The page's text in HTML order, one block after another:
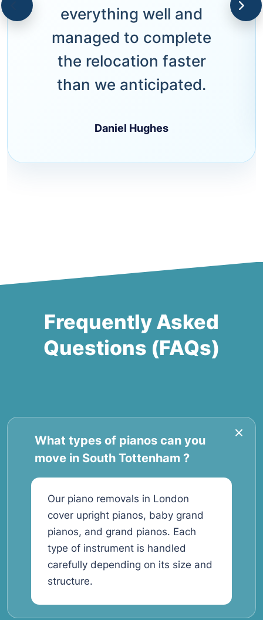
everything well and
managed to complete
the relocation faster
than we anticipated.
Daniel Hughes
Frequently Asked
Questions (FAQs)
What types of pianos can you
move in South Tottenham ?
Our piano removals in London
cover upright pianos, baby grand
pianos, and grand pianos. Each
type of instrument is handled
carefully depending on its size and
structure.